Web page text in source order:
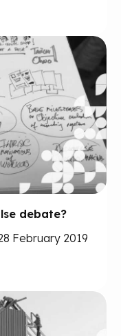
debate?
February 2019